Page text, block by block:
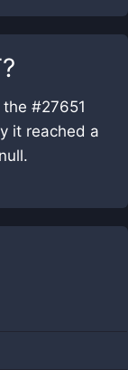
?
#27651
it reached a